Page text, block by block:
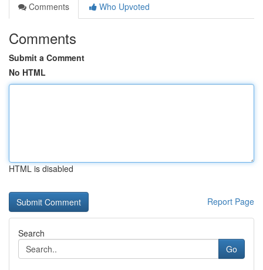
Comments
Who Upvoted
Comments
Submit a Comment
No HTML
HTML is disabled
Report Page
Search
Go